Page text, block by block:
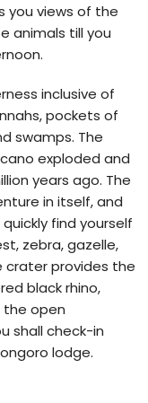
you views of the
animals till you
inclusive of
pockets of
swamps. The
exploded and
years ago. The
in itself, and
find yourself
zebra, gazelle,
crater provides the
black rhino,
open
shall check-in
lodge.